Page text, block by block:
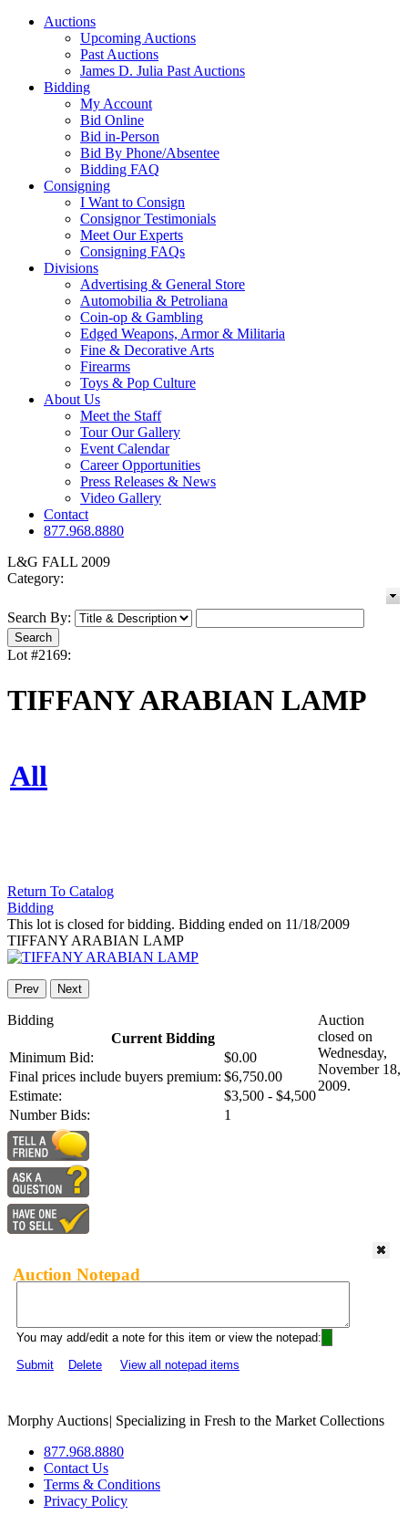
Auctions
Upcoming Auctions
Past Auctions
James D. Julia Past Auctions
Bidding
My Account
Bid Online
Bid in-Person
Bid By Phone/Absentee
Bidding FAQ
Consigning
I Want to Consign
Consignor Testimonials
Meet Our Experts
Consigning FAQs
Divisions
Advertising & General Store
Automobilia & Petroliana
Coin-op & Gambling
Edged Weapons, Armor & Militaria
Fine & Decorative Arts
Firearms
Toys & Pop Culture
About Us
Meet the Staff
Tour Our Gallery
Event Calendar
Career Opportunities
Press Releases & News
Video Gallery
Contact
877.968.8880
L&G FALL 2009
Category:
Search By:
Lot #2169:
TIFFANY ARABIAN LAMP
All
Return To Catalog
Bidding
This lot is closed for bidding. Bidding ended on 11/18/2009
TIFFANY ARABIAN LAMP
Prev Next
Bidding
Current Bidding
Minimum Bid:
$0.00
Final prices include buyers premium: $6,750.00
Estimate:
$3,500 - $4,500
Number Bids:
1
Auction
closed on
Wednesday,
November 18,
2009.
Auction Notepad
You may add/edit a note for this item or view the notepad:
Submit
Delete View all notepad items
Morphy Auctions| Specializing in Fresh to the Market Collections
877.968.8880
Contact Us
Terms & Conditions
Privacy Policy